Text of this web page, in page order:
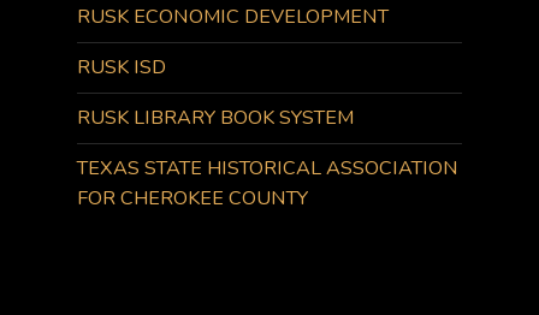
RUSK ECONOMIC DEVELOPMENT
RUSK ISD
RUSK LIBRARY BOOK SYSTEM
TEXAS STATE HISTORICAL ASSOCIATION
FOR CHEROKEE COUNTY